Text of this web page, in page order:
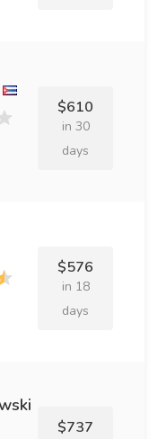
$610
in 30
days
$576
in 18
days
$737